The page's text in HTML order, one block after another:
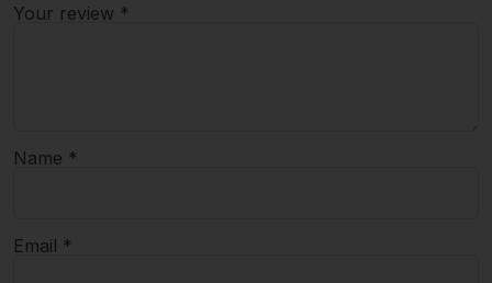
Your review *
Name *
Email *